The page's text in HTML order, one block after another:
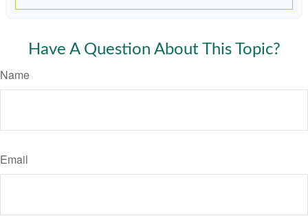
Have A Question About This Topic?
Name
Email